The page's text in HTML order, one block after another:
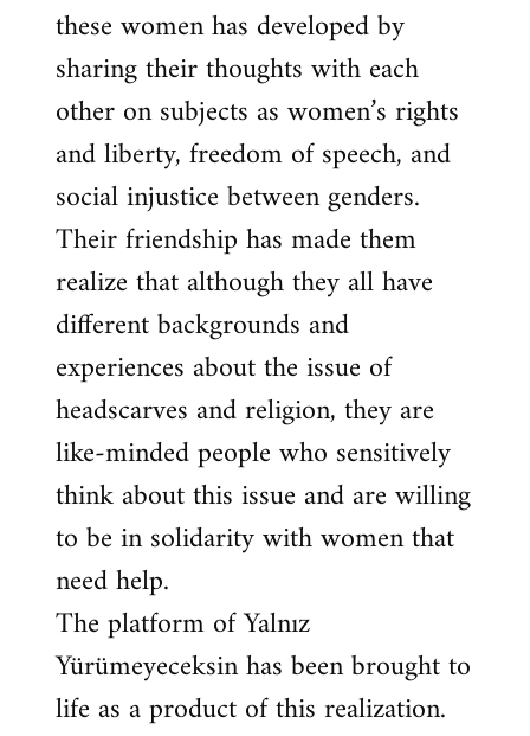
these women has developed by
sharing their thoughts with each
other on subjects as women’s rights
and liberty, freedom of speech, and
social injustice between genders.
Their friendship has made them
realize that although they all have
different backgrounds and
experiences about the issue of
headscarves and religion, they are
like-minded people who sensitively
think about this issue and are willing
to be in solidarity with women that
need help.
The platform of Yalnız
Yürümeyeceksin has been brought to
life as a product of this realization.